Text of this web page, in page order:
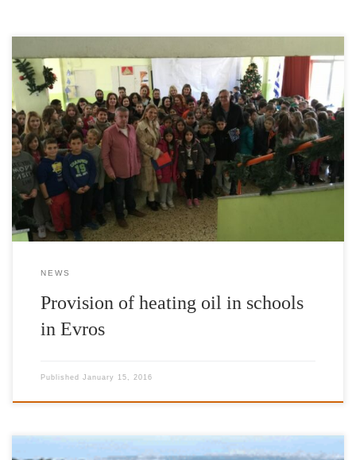
On December 17th, 2015 Mrs Aspasia Leventis, Founder and
President of the International Foundation for Greece, accompanied
by Mr Jimmy Jamar, Head of European Commission
Representation in Belgium and Goodwill Ambassador of IFG,
delivered heating oil to the following schools in Evros: • Primary
& Kindergarten of Dadia • 4th […]
NEWS
Provision of heating oil in schools
in Evros
Published January 15, 2016